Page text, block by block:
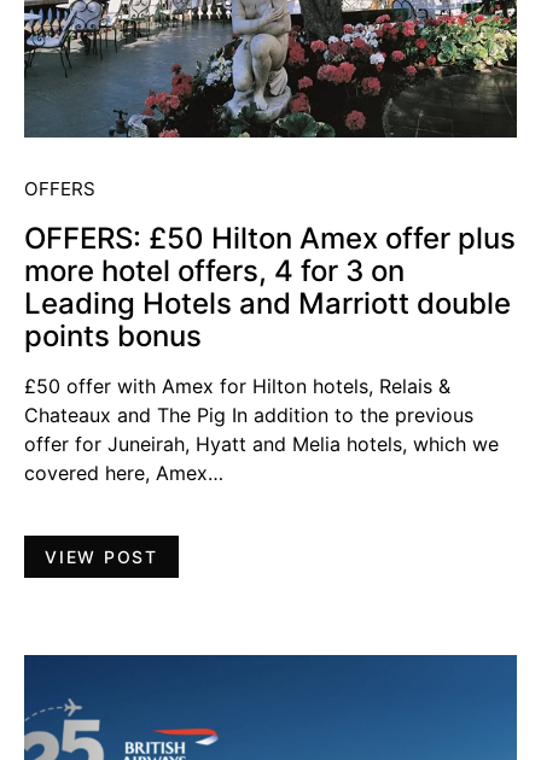
OFFERS
OFFERS: £50 Hilton Amex offer plus
more hotel offers, 4 for 3 on
Leading Hotels and Marriott double
points bonus
£50 offer with Amex for Hilton hotels, Relais &
Chateaux and The Pig In addition to the previous
offer for Juneirah, Hyatt and Melia hotels, which we
covered here, Amex…
VIEW POST